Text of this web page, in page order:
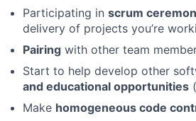
Participating in scrum
delivery of projects you’re
Pairing with other team
Start to help develop other
and educational opportunities
Make homogeneous code